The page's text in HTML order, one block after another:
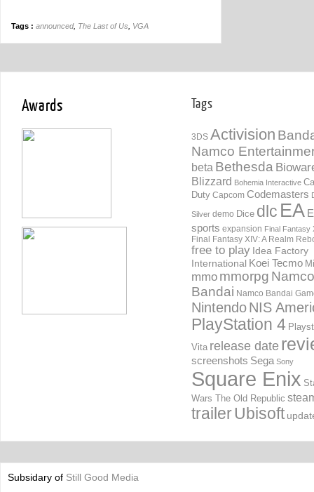
Tags : announced, The Last of Us VGA
Awards Tags
3DS Activision
Namco
beta Bethesda
Blizzard Bohemia Interactive
Duty Capcom Codemasters
Silver demo Dice dlc EA
sports expansion Final Fantasy
Final Fantasy XIV: A Realm
free to play Idea Factory
International Koei Tecmo
mmo mmorpg Namco
Bandai Namco Bandai
NintendoNIS
PlayStation 4
Vita release date
screenshots Sega Sony
Square Enix
Wars The Old Republic
trailerUbisoft
Subsidary of Still Good Media